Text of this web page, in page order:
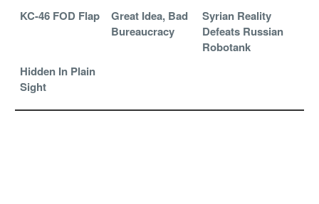
KC-46 FOD Flap
Great Idea, Bad
Bureaucracy
Syrian Reality
Defeats Russian
Robotank
Hidden In Plain
Sight